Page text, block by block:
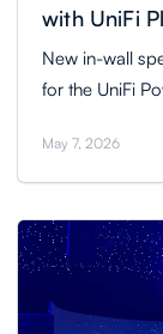
with UniFi
New in-wall
for the UniFi
May 7, 2026